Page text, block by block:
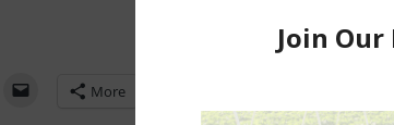
More